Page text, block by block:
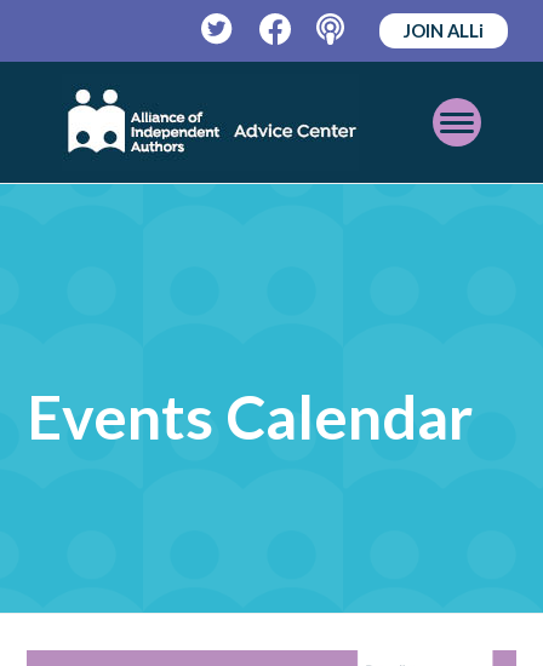
TwitterFacebookPodcast
JOIN ALLi
Open
Mobile
Events Calendar